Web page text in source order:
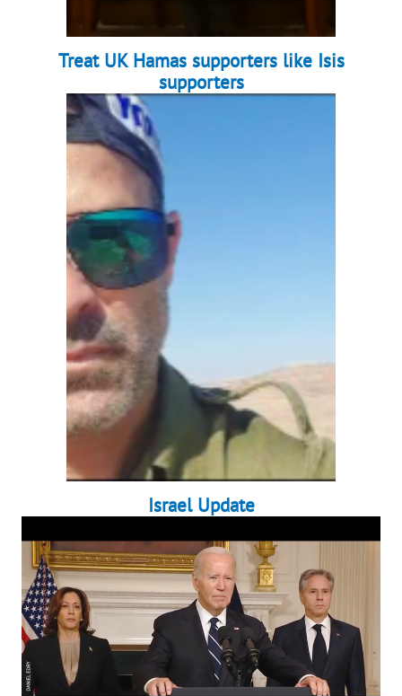
Treat UK Hamas supporters like Isis
supporters
Israel Update